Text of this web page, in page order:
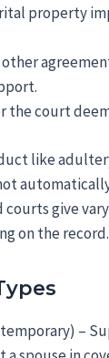
property
other
the court
like
courts give
on the record.
–